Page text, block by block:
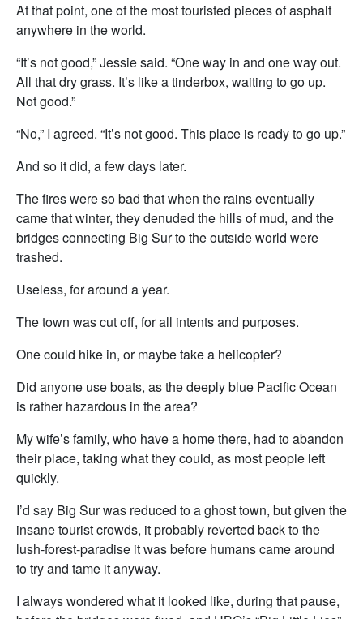
At that point, one of the most touristed pieces of asphalt
anywhere in the world.
“It’s not good,” Jessie said. “One way in and one way out.
All that dry grass. It’s like a tinderbox, waiting to go up.
Not good.”
“No,” I agreed. “It’s not good. This place is ready to go up.”
And so it did, a few days later.
The fires were so bad that when the rains eventually
came that winter, they denuded the hills of mud, and the
bridges connecting Big Sur to the outside world were
trashed.
Useless, for around a year.
The town was cut off, for all intents and purposes.
One could hike in, or maybe take a helicopter?
Did anyone use boats, as the deeply blue Pacific Ocean
is rather hazardous in the area?
My wife’s family, who have a home there, had to abandon
their place, taking what they could, as most people left
quickly.
I’d say Big Sur was reduced to a ghost town, but given the
insane tourist crowds, it probably reverted back to the
lush-forest-paradise it was before humans came around
to try and tame it anyway.
I always wondered what it looked like, during that pause,